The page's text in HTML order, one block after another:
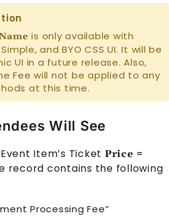
is only available with
and BYO CSS UI. It will be
UI in a future release. Also,
Fee will not be applied to any
s at this time.
Will See
Event Item’s Ticket Price =
record contains the following
Processing Fee”